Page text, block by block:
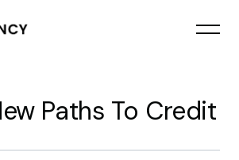
Paths To Credit